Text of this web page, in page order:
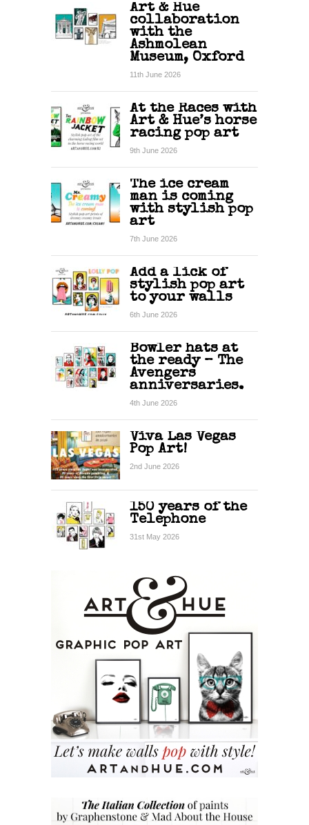
Art & Hue
collaboration
with the
Ashmolean
Museum, Oxford
11th June 2026
At the Races with
Art & Hue’s horse
racing pop art
9th June 2026
The ice cream
man is coming
with stylish pop
art
7th June 2026
Add a lick of
stylish pop art
to your walls
6th June 2026
Bowler hats at
the ready – The
Avengers
anniversaries.
4th June 2026
Viva Las Vegas
Pop Art!
2nd June 2026
150 years of the
Telephone
31st May 2026